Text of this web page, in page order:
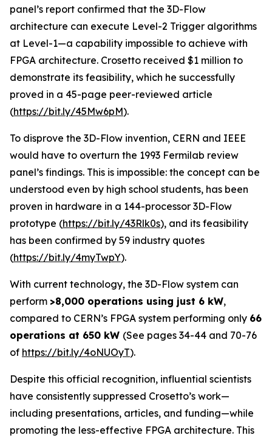
panel’s report confirmed that the 3D-Flow
architecture can execute Level-2 Trigger algorithms
at Level-1—a capability impossible to achieve with
FPGA architecture. Crosetto received $1 million to
demonstrate its feasibility, which he successfully
proved in a 45-page peer-reviewed article
(https://bit.ly/45Mw6pM).
To disprove the 3D-Flow invention, CERN and IEEE
would have to overturn the 1993 Fermilab review
panel’s findings. This is impossible: the concept can be
understood even by high school students, has been
proven in hardware in a 144-processor 3D-Flow
prototype (https://bit.ly/43Rlk0s), and its feasibility
has been confirmed by 59 industry quotes
(https://bit.ly/4myTwpY).
With current technology, the 3D-Flow system can
perform >8,000 operations using just 6 kW,
compared to CERN’s FPGA system performing only 66
operations at 650 kW (See pages 34-44 and 70-76
of https://bit.ly/4oNUOyT).
Despite this official recognition, influential scientists
have consistently suppressed Crosetto’s work—
including presentations, articles, and funding—while
promoting the less-effective FPGA architecture. This